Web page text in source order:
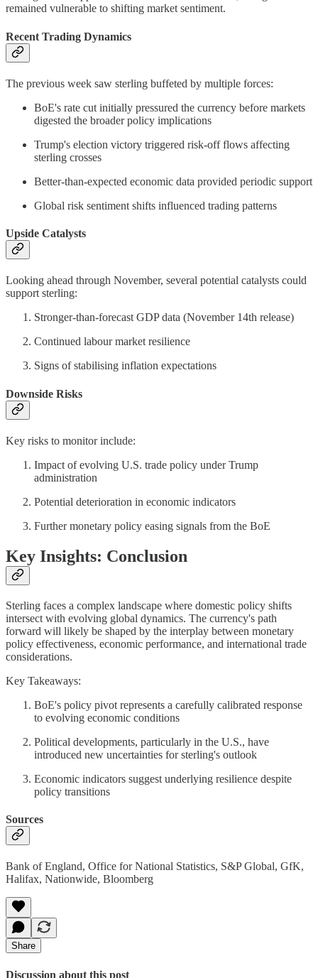
remained vulnerable to shifting market sentiment.
Recent Trading Dynamics
The previous week saw sterling buffeted by multiple forces:
BoE's rate cut initially pressured the currency before markets
digested the broader policy implications
Trump's election victory triggered risk-off flows affecting
sterling crosses
Better-than-expected economic data provided periodic support
Global risk sentiment shifts influenced trading patterns
Upside Catalysts
Looking ahead through November, several potential catalysts could
support sterling:
Stronger-than-forecast GDP data (November 14th release)
Continued labour market resilience
Signs of stabilising inflation expectations
Downside Risks
Key risks to monitor include:
Impact of evolving U.S. trade policy under Trump
administration
Potential deterioration in economic indicators
Further monetary policy easing signals from the BoE
Key Insights: Conclusion
Sterling faces a complex landscape where domestic policy shifts
intersect with evolving global dynamics. The currency's path
forward will likely be shaped by the interplay between monetary
policy effectiveness, economic performance, and international trade
considerations.
Key Takeaways:
BoE's policy pivot represents a carefully calibrated response
to evolving economic conditions
Political developments, particularly in the U.S., have
introduced new uncertainties for sterling's outlook
Economic indicators suggest underlying resilience despite
policy transitions
Sources
Bank of England, Office for National Statistics, S&P Global, GfK,
Halifax, Nationwide, Bloomberg
Share
Discussion about this post